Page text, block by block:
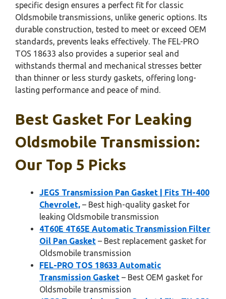
specific design ensures a perfect fit for classic
Oldsmobile transmissions, unlike generic options. Its
durable construction, tested to meet or exceed OEM
standards, prevents leaks effectively. The FEL-PRO
TOS 18633 also provides a superior seal and
withstands thermal and mechanical stresses better
than thinner or less sturdy gaskets, offering long-
lasting performance and peace of mind.
Best Gasket For Leaking
Oldsmobile Transmission:
Our Top 5 Picks
JEGS Transmission Pan Gasket | Fits TH-400
Chevrolet, – Best high-quality gasket for
leaking Oldsmobile transmission
4T60E 4T65E Automatic Transmission Filter
Oil Pan Gasket – Best replacement gasket for
Oldsmobile transmission
FEL-PRO TOS 18633 Automatic
Transmission Gasket – Best OEM gasket for
Oldsmobile transmission